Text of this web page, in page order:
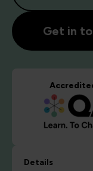
Get in
Details